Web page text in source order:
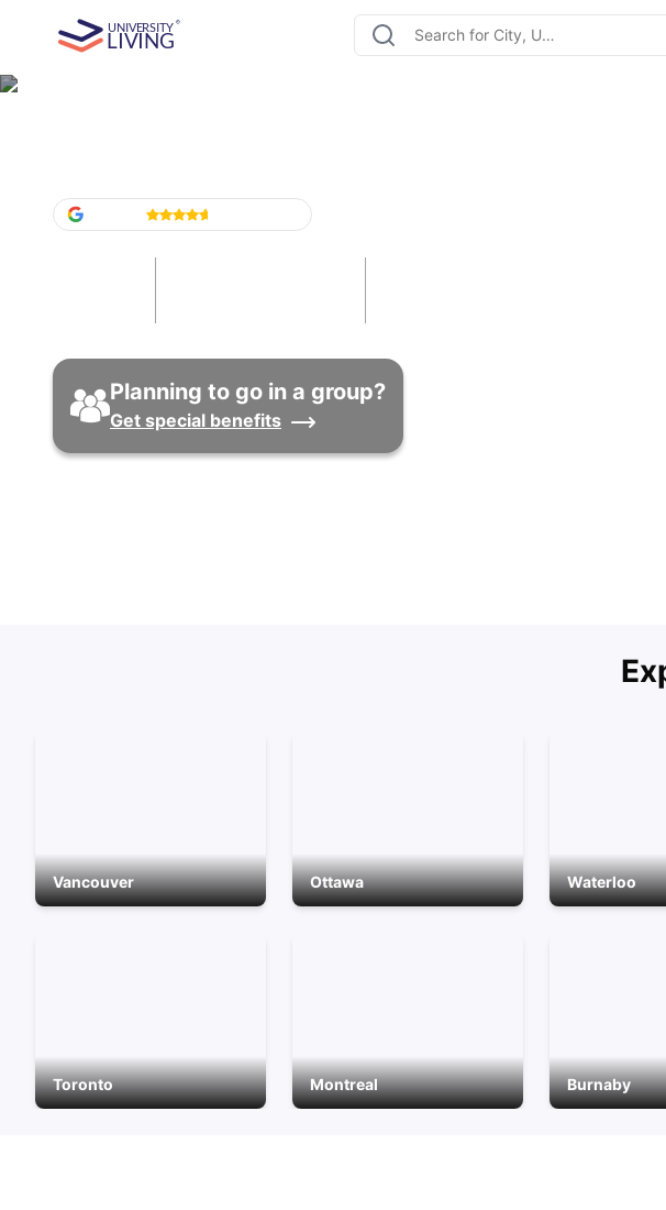
Planning to go in a group?
Get special benefits
Vancouver
Toronto
Ottawa
Montreal
Waterloo
Burnaby